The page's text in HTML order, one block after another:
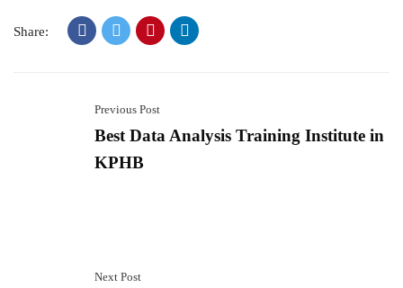
Share:
Previous Post
Best Data Analysis Training Institute in
KPHB
Next Post